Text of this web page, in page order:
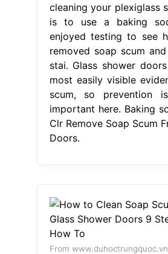
cleaning your plexiglass
is to use a baking
enjoyed testing to see
removed soap scum
stai. Glass shower
most easily visible
scum, so prevention
important here. Baking
Clr Remove Soap Scum
Doors.
From www.duhoctrungquoc.vn